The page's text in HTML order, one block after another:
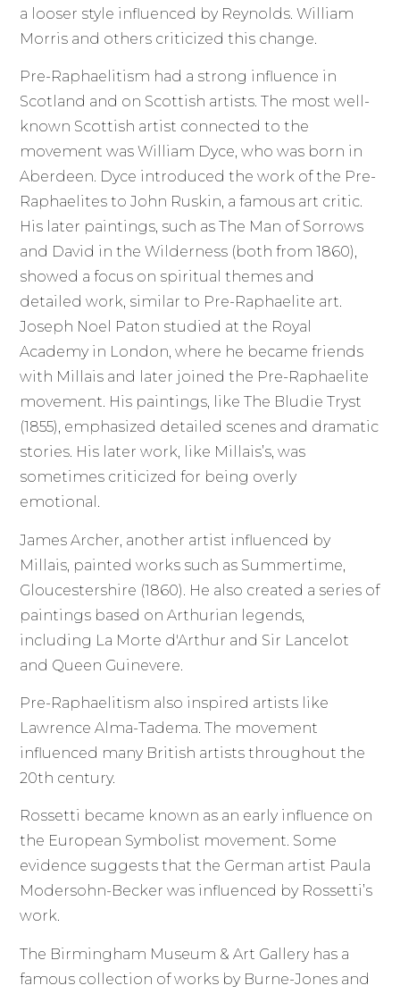
a looser style influenced by Reynolds. William
Morris and others criticized this change.
Pre-Raphaelitism had a strong influence in
Scotland and on Scottish artists. The most well-
known Scottish artist connected to the
movement was William Dyce, who was born in
Aberdeen. Dyce introduced the work of the Pre-
Raphaelites to John Ruskin, a famous art critic.
His later paintings, such as The Man of Sorrows
and David in the Wilderness (both from 1860),
showed a focus on spiritual themes and
detailed work, similar to Pre-Raphaelite art.
Joseph Noel Paton studied at the Royal
Academy in London, where he became friends
with Millais and later joined the Pre-Raphaelite
movement. His paintings, like The Bludie Tryst
(1855), emphasized detailed scenes and dramatic
stories. His later work, like Millais’s, was
sometimes criticized for being overly
emotional.
James Archer, another artist influenced by
Millais, painted works such as Summertime,
Gloucestershire (1860). He also created a series of
paintings based on Arthurian legends,
including La Morte d'Arthur and Sir Lancelot
and Queen Guinevere.
Pre-Raphaelitism also inspired artists like
Lawrence Alma-Tadema. The movement
influenced many British artists throughout the
20th century.
Rossetti became known as an early influence on
the European Symbolist movement. Some
evidence suggests that the German artist Paula
Modersohn-Becker was influenced by Rossetti’s
work.
The Birmingham Museum & Art Gallery has a
famous collection of works by Burne-Jones and